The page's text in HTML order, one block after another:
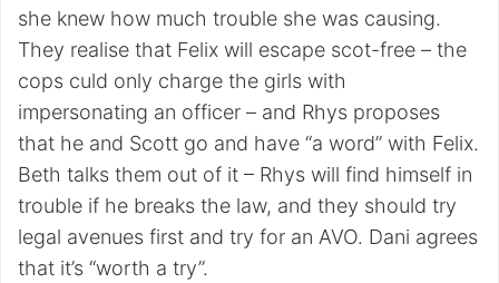
she knew how much trouble she was causing.
They realise that Felix will escape scot-free – the
cops culd only charge the girls with
impersonating an officer – and Rhys proposes
that he and Scott go and have “a word” with Felix.
Beth talks them out of it – Rhys will find himself in
trouble if he breaks the law, and they should try
legal avenues first and try for an AVO. Dani agrees
that it’s “worth a try”.